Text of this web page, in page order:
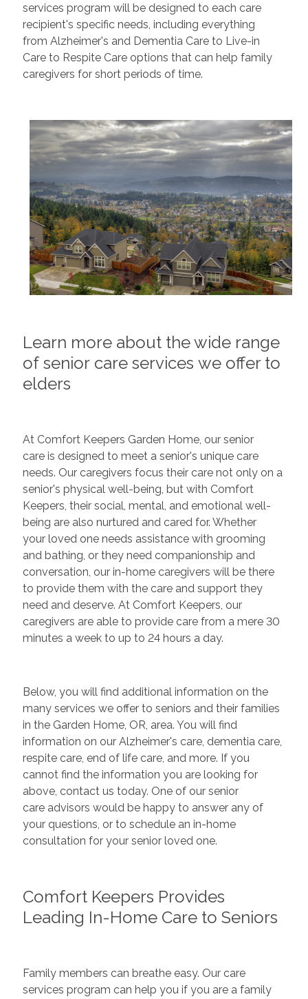
services program will be designed to each care
recipient's specific needs, including everything
from Alzheimer's and Dementia Care to Live-in
Care to Respite Care options that can help family
caregivers for short periods of time.
Learn more about the wide range
of senior care services we offer to
elders
At Comfort Keepers Garden Home, our senior
care is designed to meet a senior's unique care
needs. Our caregivers focus their care not only on a
senior's physical well-being, but with Comfort
Keepers, their social, mental, and emotional well-
being are also nurtured and cared for. Whether
your loved one needs assistance with grooming
and bathing, or they need companionship and
conversation, our in-home caregivers will be there
to provide them with the care and support they
need and deserve. At Comfort Keepers, our
caregivers are able to provide care from a mere 30
minutes a week to up to 24 hours a day.
Below, you will find additional information on the
many services we offer to seniors and their families
in the Garden Home, OR, area. You will find
information on our Alzheimer's care, dementia care,
respite care, end of life care, and more. If you
cannot find the information you are looking for
above, contact us today. One of our senior
care advisors would be happy to answer any of
your questions, or to schedule an in-home
consultation for your senior loved one.
Comfort Keepers Provides
Leading In-Home Care to Seniors
Family members can breathe easy. Our care
services program can help you if you are a family